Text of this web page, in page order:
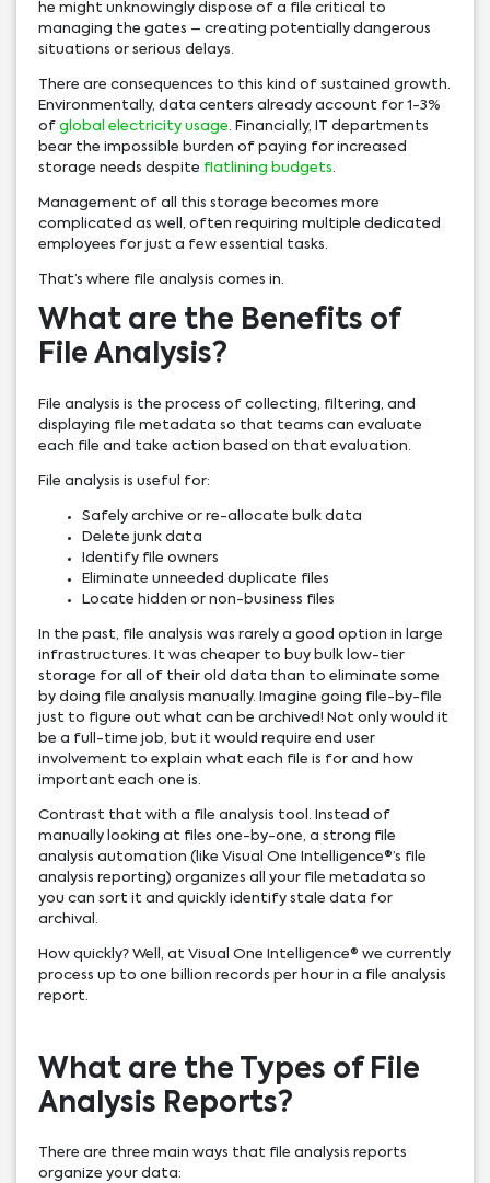
he might unknowingly dispose of a file critical to
managing the gates – creating potentially dangerous
situations or serious delays.
There are consequences to this kind of sustained growth.
Environmentally, data centers already account for 1-3%
of global electricity usage. Financially, IT departments
bear the impossible burden of paying for increased
storage needs despite flatlining budgets.
Management of all this storage becomes more
complicated as well, often requiring multiple dedicated
employees for just a few essential tasks.
That’s where file analysis comes in.
What are the Benefits of
File Analysis?
File analysis is the process of collecting, filtering, and
displaying file metadata so that teams can evaluate
each file and take action based on that evaluation.
File analysis is useful for:
Safely archive or re-allocate bulk data
Delete junk data
Identify file owners
Eliminate unneeded duplicate files
Locate hidden or non-business files
In the past, file analysis was rarely a good option in large
infrastructures. It was cheaper to buy bulk low-tier
storage for all of their old data than to eliminate some
by doing file analysis manually. Imagine going file-by-file
just to figure out what can be archived! Not only would it
be a full-time job, but it would require end user
involvement to explain what each file is for and how
important each one is.
Contrast that with a file analysis tool. Instead of
manually looking at files one-by-one, a strong file
analysis automation (like Visual One Intelligence®’s file
analysis reporting) organizes all your file metadata so
you can sort it and quickly identify stale data for
archival.
How quickly? Well, at Visual One Intelligence® we currently
process up to one billion records per hour in a file analysis
report.
What are the Types of File
Analysis Reports?
There are three main ways that file analysis reports
organize your data: